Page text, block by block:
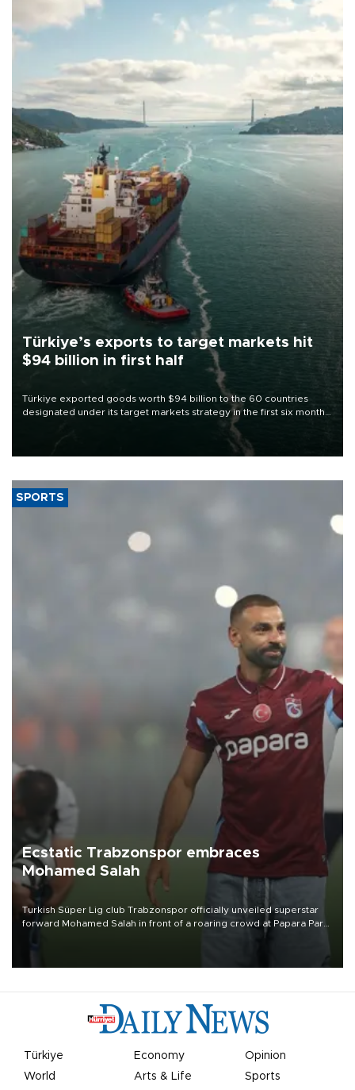
Türkiye’s exports to target markets hit
$94 billion in first half
Türkiye exported goods worth $94 billion to the 60 countries
designated under its target markets strategy in the first six months
of 2026, as part of efforts to diversify export destinations and
SPORTS
Ecstatic Trabzonspor embraces
Mohamed Salah
Turkish Süper Lig club Trabzonspor officially unveiled superstar
forward Mohamed Salah in front of a roaring crowd at Papara Park
Türkiye Economy
Opinion
World
Arts & Life Sports